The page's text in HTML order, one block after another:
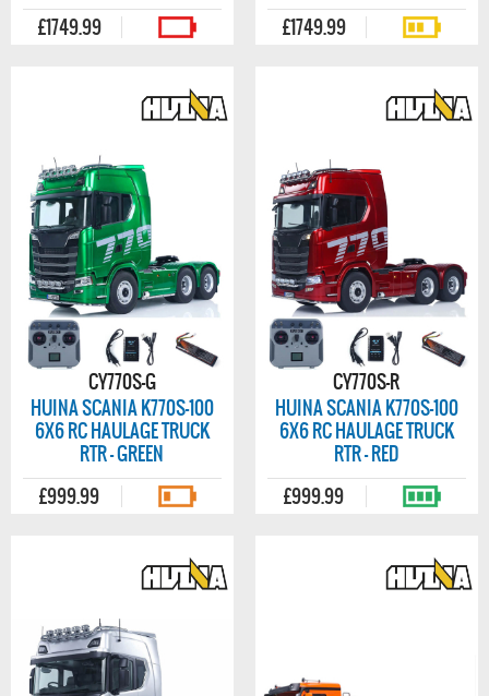
£1749.99
£1749.99
CY770S-G
HUINA SCANIA K770S-100
6X6 RC HAULAGE TRUCK
RTR - GREEN
£999.99
CY770S-R
HUINA SCANIA K770S-100
6X6 RC HAULAGE TRUCK
RTR - RED
£999.99